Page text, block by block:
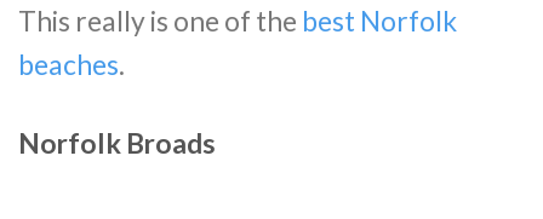
This really is one of the best Norfolk
beaches.
Norfolk Broads